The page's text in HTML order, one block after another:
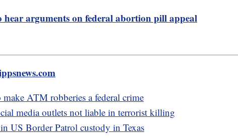
hear arguments on federal abortion pill appeal
ATM robberies a federal crime
media outlets not liable in terrorist killing
US Border Patrol custody in Texas